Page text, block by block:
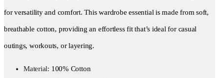
for versatility and comfort. This wardrobe essential is made from soft,
breathable cotton, providing an effortless fit that’s ideal for casual
outings, workouts, or layering.
Material: 100% Cotton